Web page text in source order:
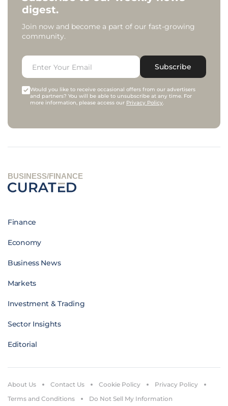
digest.
Join now and become a part of our fast-growing
community.
Subscribe
Would you like to receive occasional offers from our advertisers
and partners? You will be able to unsubscribe at any time. For
more information, please access our Privacy Policy.
BUSINESS/FINANCE
Finance
Economy
Business News
Markets
Investment & Trading
Sector Insights
Editorial
About Us Contact Us Cookie Policy
Privacy Policy
Terms and Conditions
Do Not Sell My Information